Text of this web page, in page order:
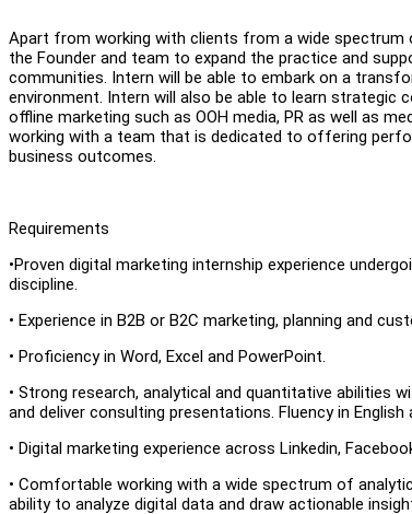
Apart from working with clients from a wide spectrum
the Founder and team to expand the practice and
communities. Intern will be able to embark on a
environment. Intern will also be able to learn strategic
offline marketing such as OOH media, PR as well as
working with a team that is dedicated to offering
business outcomes.
Requirements
•Proven digital marketing internship experience
discipline.
• Experience in B2B or B2C marketing, planning and
• Proficiency in Word, Excel and PowerPoint.
• Strong research, analytical and quantitative abilities
and deliver consulting presentations. Fluency in English
• Digital marketing experience across Linkedin,
• Comfortable working with a wide spectrum of
ability to analyze digital data and draw actionable